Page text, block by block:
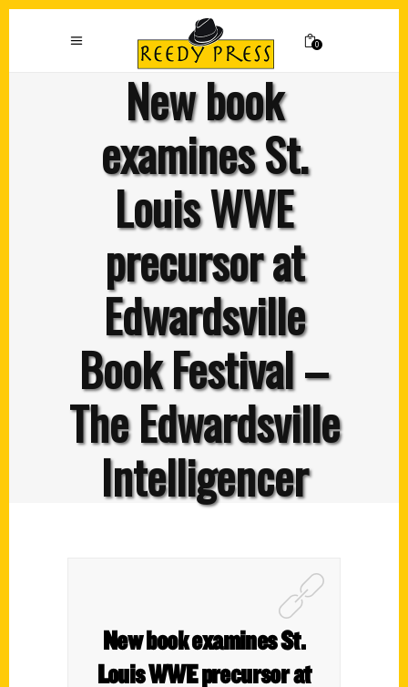
0
New book
examines St.
Louis WWE
precursor at
Edwardsville
Book Festival –
The Edwardsville
Intelligencer
New book examines St.
Louis WWE precursor at